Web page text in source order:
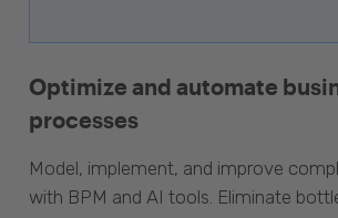
Optimize and automate
processes
Model, implement, and improve
with BPM and AI tools. Eliminate